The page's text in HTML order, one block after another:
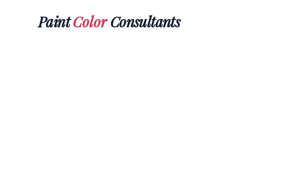
PaintColorConsultants